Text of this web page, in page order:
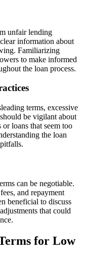
unfair lending
information about
Familiarizing
to make informed
the loan process.
terms, excessive
be vigilant about
or loans that seem too
the loan
can be negotiable.
and repayment
beneficial to discuss
that could
for Low